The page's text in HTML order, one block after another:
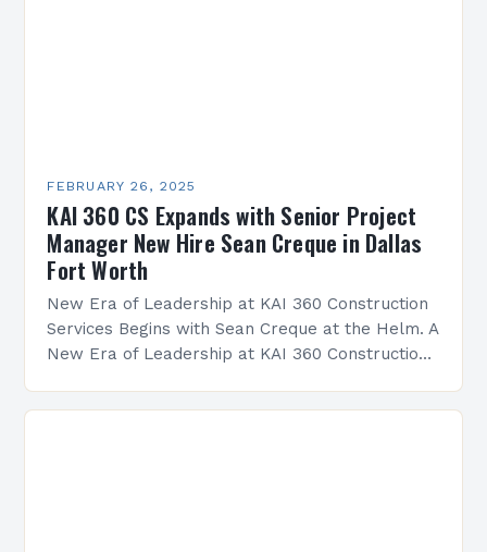
FEBRUARY 26, 2025
KAI 360 CS Expands with Senior Project
Manager New Hire Sean Creque in Dallas
Fort Worth
New Era of Leadership at KAI 360 Construction
Services Begins with Sean Creque at the Helm. A
New Era of Leadership at KAI 360 Construction